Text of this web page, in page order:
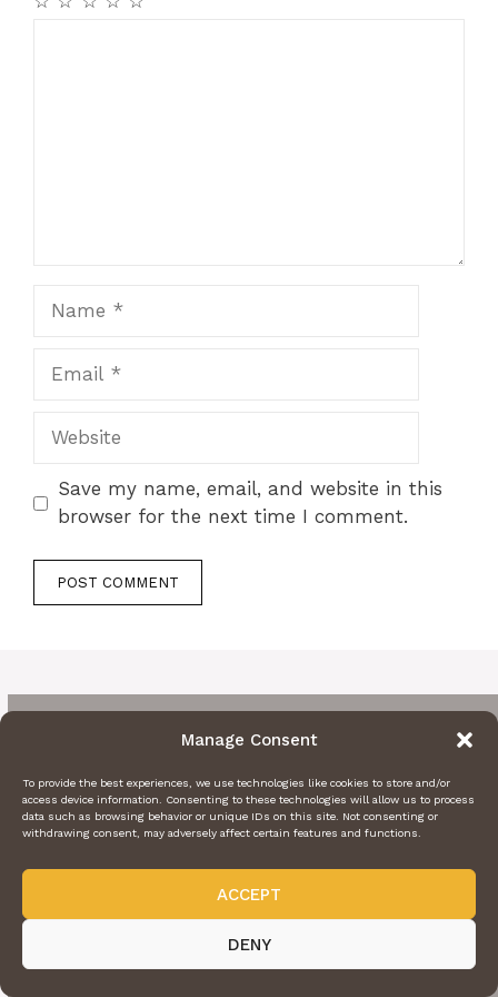
Manage Consent
To provide the best experiences, we use technologies like cookies to store and/or
access device information. Consenting to these technologies will allow us to process
data such as browsing behavior or unique IDs on this site. Not consenting or
withdrawing consent, may adversely affect certain features and functions.
ACCEPT
DENY
Website
Save my name, email, and website in this
browser for the next time I comment.